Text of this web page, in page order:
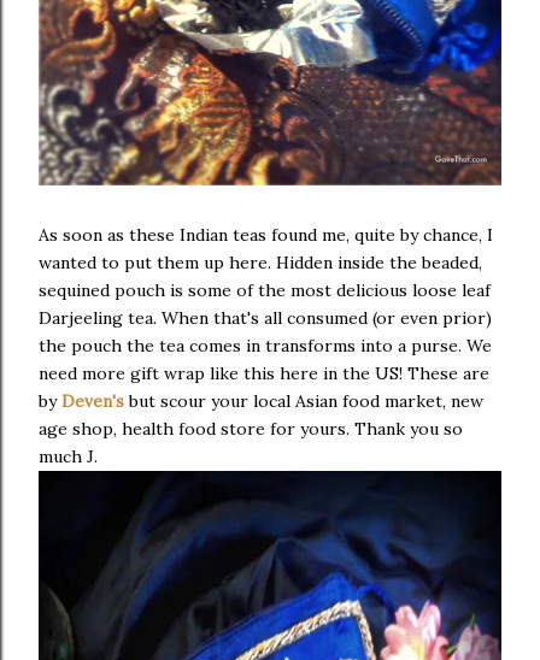
As soon as these Indian teas found me, quite by chance, I
wanted to put them up here. Hidden inside the beaded,
sequined pouch is some of the most delicious loose leaf
Darjeeling tea. When that's all consumed (or even prior)
the pouch the tea comes in transforms into a purse. We
need more gift wrap like this here in the US! These are
byDeven'sbut scour your local Asian food market, new
age shop, health food store for yours. Thank you so
much J.